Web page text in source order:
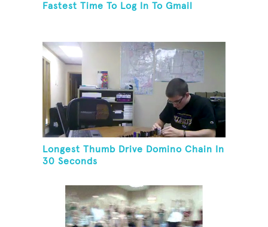
Fastest Time To Log In To Gmail
Longest Thumb Drive Domino Chain In
30 Seconds